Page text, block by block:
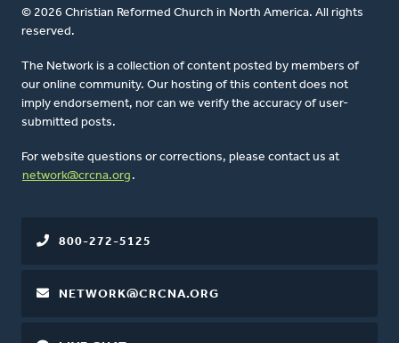
© 2026 Christian Reformed Church in North America. All rights
reserved.
The Network is a collection of content posted by members of
our online community. Our hosting of this content does not
imply endorsement, nor can we verify the accuracy of user-
submitted posts.
For website questions or corrections, please contact us at
network@crcna.org .
800-272-5125
NETWORK@CRCNA.ORG